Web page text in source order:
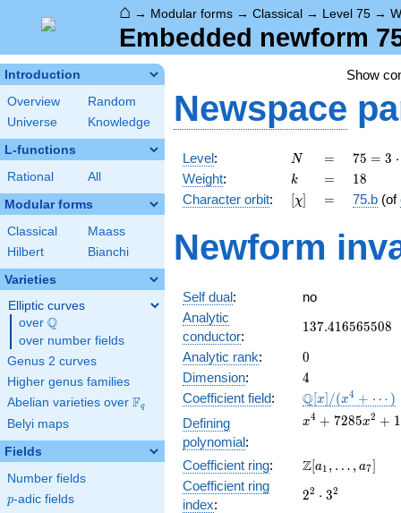
⌂ → Modular forms → Classical → Level 75 →
Embedded newform
Introduction
Overview
Random
Universe
Knowledge
L-functions
Rational All
Modular forms
Classical
Maass
Hilbert
Bianchi
Varieties
Elliptic curves
over \Q
Q
over number fields
Genus 2 curves
Higher genus families
Abelian varieties over \F_{q}
Fq
Belyi maps
Fields
Number fields
p
p-adic fields
Show
Newspace
Level: N
N =
=
75 =
3
\cdot
5^{2}
75 = 3 ⋅
Weight: k
k =
= 18
18
Character orbit: [\chi]
[χ] =
= 75.b (of
Newform
Self dual:
no
Analytic
conductor:
137.416565508
137.416565508
Analytic rank: 0
0
Dimension: 4
4
Coefficient field:
\mathbb{Q}
[x]/(x^{4} +
\cdots)
Q[x] /(x4 + ⋯ )
Defining
polynomial:
x^{4} +
13264164
x4 + 7285x2 + 1
Coefficient ring:
\Z[a_1,
a_{7}]
Z[a1 , … , a7]
Coefficient ring
index:
2^{2}\cdot
22 ⋅ 32